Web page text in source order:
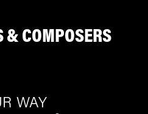
& COMPOSERS
WAY